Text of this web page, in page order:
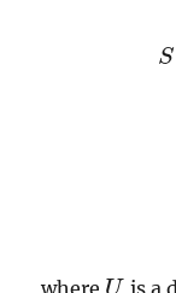
S
where is a